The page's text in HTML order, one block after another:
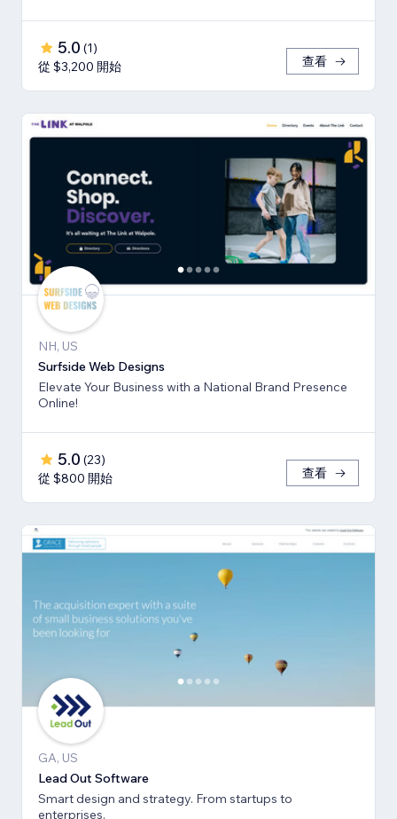
5.0 (1)
從 $3,200 開始
查看
NH, US
Surfside Web Designs
Elevate Your Business with a National Brand Presence
Online!
5.0 (23)
從 $800 開始
查看
GA, US
Lead Out Software
Smart design and strategy. From startups to
enterprises.